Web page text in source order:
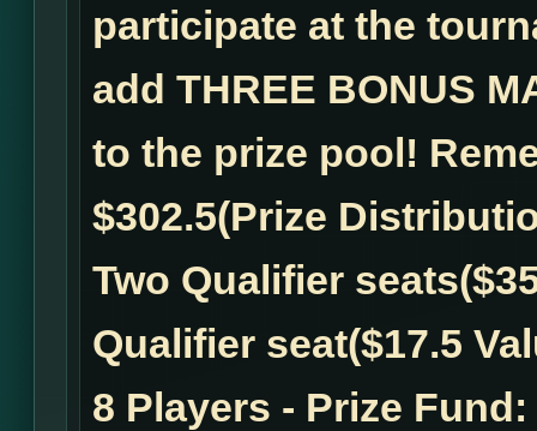
participate at the
add THREE BONUS
to the prize pool!
$302.5(Prize
Two Qualifier
Qualifier seat($17.5
8 Players - Prize Fund: